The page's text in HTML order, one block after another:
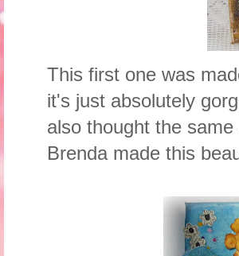
This first one was
it's just absolutely
also thought the
Brenda made this